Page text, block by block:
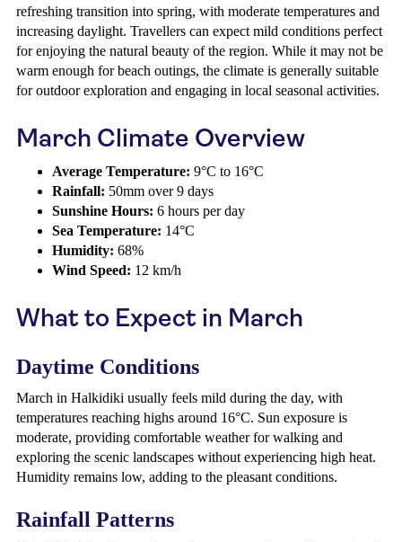
refreshing transition into spring, with moderate temperatures and
increasing daylight. Travellers can expect mild conditions perfect
for enjoying the natural beauty of the region. While it may not be
warm enough for beach outings, the climate is generally suitable
for outdoor exploration and engaging in local seasonal activities.
March Climate Overview
Average Temperature: 9°C to 16°C
Rainfall: 50mm over 9 days
Sunshine Hours: 6 hours per day
Sea Temperature: 14°C
Humidity: 68%
Wind Speed: 12 km/h
What to Expect in March
Daytime Conditions
March in Halkidiki usually feels mild during the day, with
temperatures reaching highs around 16°C. Sun exposure is
moderate, providing comfortable weather for walking and
exploring the scenic landscapes without experiencing high heat.
Humidity remains low, adding to the pleasant conditions.
Rainfall Patterns